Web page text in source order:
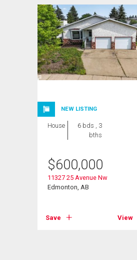
NEW LISTING
House
6 bds , 3
bths
$600,000
11327 25 Avenue Nw
Edmonton, AB
Save View